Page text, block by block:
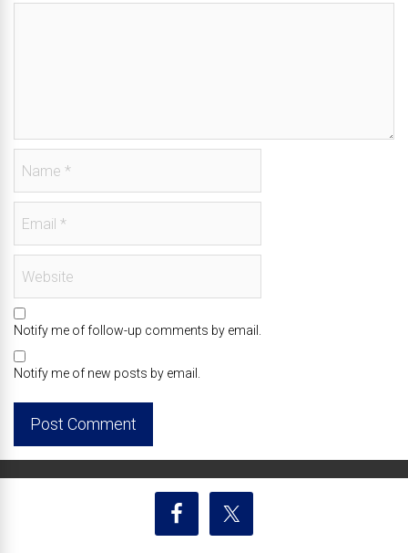
Notify me of follow-up comments by email.
Notify me of new posts by email.